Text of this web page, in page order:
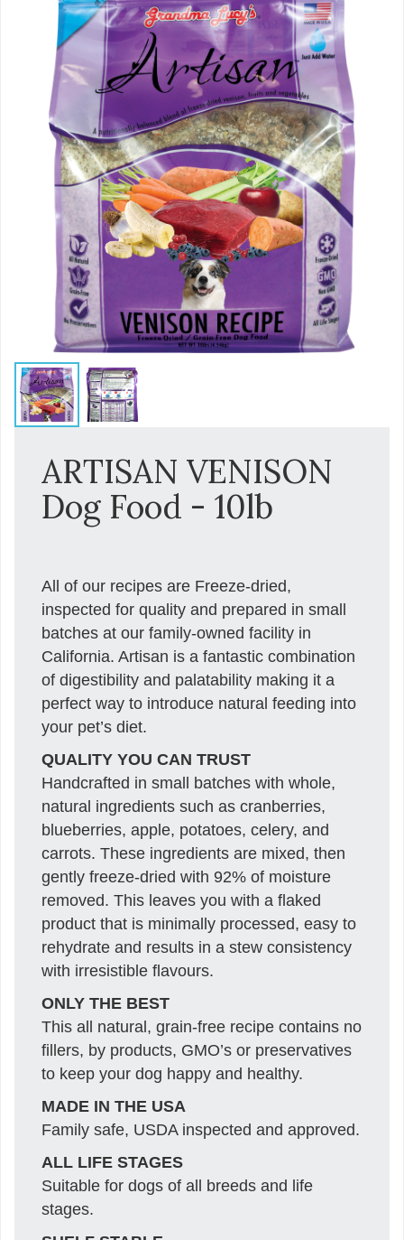
ARTISAN VENISON
Dog Food - 10lb
All of our recipes are Freeze-dried,
inspected for quality and prepared in small
batches at our family-owned facility in
California. Artisan is a fantastic combination
of digestibility and palatability making it a
perfect way to introduce natural feeding into
your pet’s diet.
QUALITY YOU CAN TRUST
Handcrafted in small batches with whole,
natural ingredients such as cranberries,
blueberries, apple, potatoes, celery, and
carrots. These ingredients are mixed, then
gently freeze-dried with 92% of moisture
removed. This leaves you with a flaked
product that is minimally processed, easy to
rehydrate and results in a stew consistency
with irresistible flavours.
ONLY THE BEST
This all natural, grain-free recipe contains no
fillers, by products, GMO’s or preservatives
to keep your dog happy and healthy.
MADE IN THE USA
Family safe, USDA inspected and approved.
ALL LIFE STAGES
Suitable for dogs of all breeds and life
stages.